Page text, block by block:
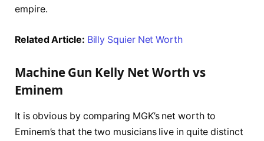
empire.
Related Article: Billy Squier Net Worth
Machine Gun Kelly Net Worth vs
Eminem
It is obvious by comparing MGK’s net worth to
Eminem’s that the two musicians live in quite distinct